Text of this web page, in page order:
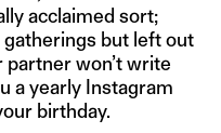
acclaimed sort;
gatherings but left out
won’t write
a yearly Instagram
birthday.